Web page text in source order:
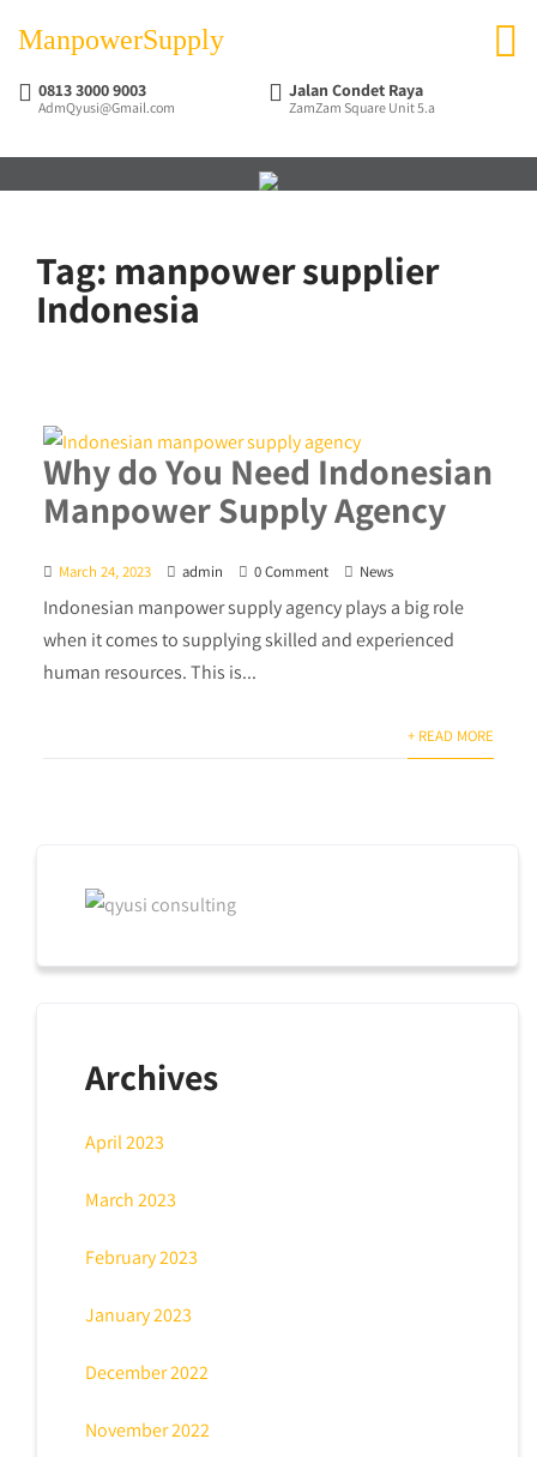
ManpowerSupply
0813 3000 9003
AdmQyusi@Gmail.com
Jalan Condet Raya
ZamZam Square Unit 5.a
Tag: manpower supplier
Indonesia
Why do You Need Indonesian
Manpower Supply Agency
March 24, 2023 admin 0 Comment News
Indonesian manpower supply agency plays a big role
when it comes to supplying skilled and experienced
human resources. This is...
+ READ MORE
Archives
April 2023
March 2023
February 2023
January 2023
December 2022
November 2022